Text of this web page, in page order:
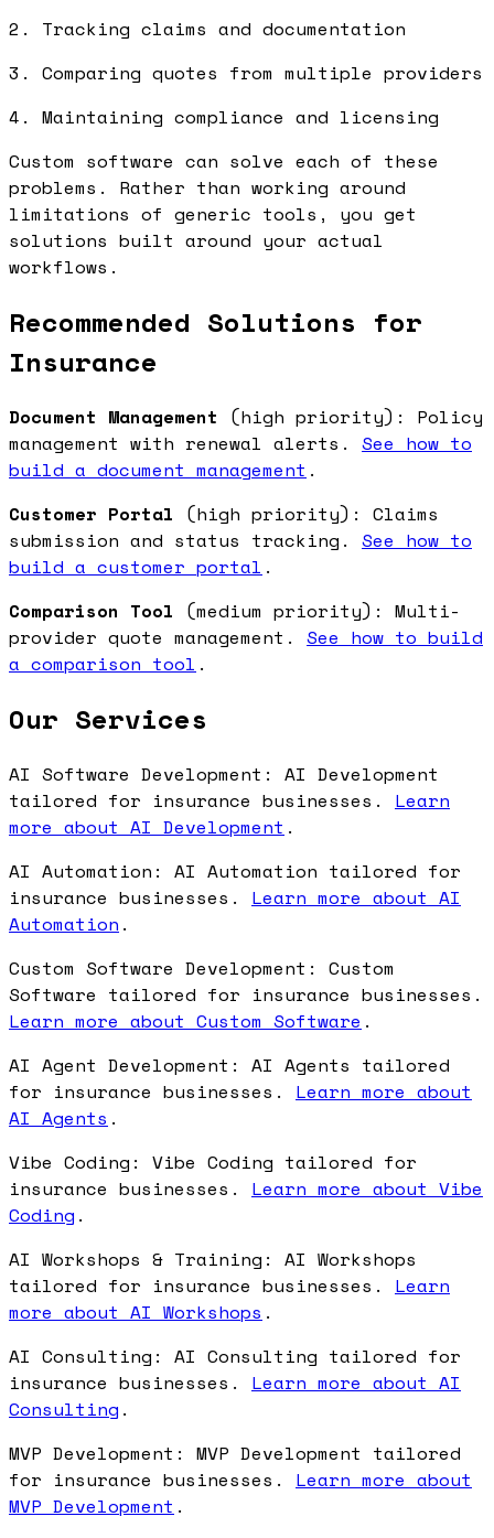
2. Tracking claims and documentation
3. Comparing quotes from multiple providers
4. Maintaining compliance and licensing
Custom software can solve each of these
problems. Rather than working around
limitations of generic tools, you get
solutions built around your actual
workflows.
Recommended Solutions for
Insurance
Document Management (high priority): Policy
management with renewal alerts. See how to
build a document management .
Customer Portal (high priority): Claims
submission and status tracking. See how to
build a customer portal .
Comparison Tool (medium priority): Multi-
provider quote management. See how to build
a comparison tool .
Our Services
AI Software Development: AI Development
tailored for insurance businesses. Learn
more about AI Development .
AI Automation: AI Automation tailored for
insurance businesses. Learn more about AI
Automation .
Custom Software Development: Custom
Software tailored for insurance businesses.
Learn more about Custom Software .
AI Agent Development: AI Agents tailored
for insurance businesses. Learn more about
AI Agents .
Vibe Coding: Vibe Coding tailored for
insurance businesses. Learn more about Vibe
Coding .
AI Workshops & Training: AI Workshops
tailored for insurance businesses. Learn
more about AI Workshops .
AI Consulting: AI Consulting tailored for
insurance businesses. Learn more about AI
Consulting .
MVP Development: MVP Development tailored
for insurance businesses. Learn more about
MVP Development .